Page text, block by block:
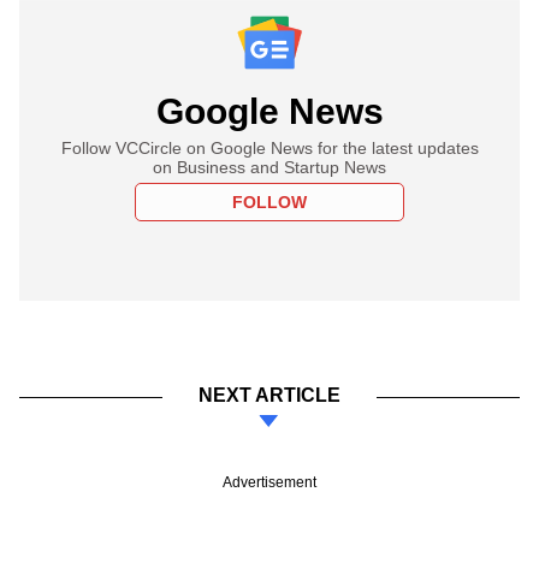
Google News
Follow VCCircle on Google News for the latest updates
on Business and Startup News
FOLLOW
NEXT ARTICLE
Advertisement